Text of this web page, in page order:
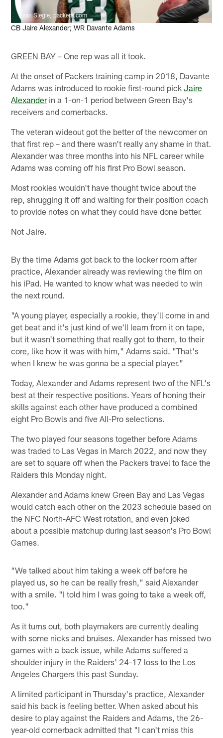
Evan Siegle, packers.com
CB Jaire Alexander; WR Davante Adams
GREEN BAY – One rep was all it took.
At the onset of Packers training camp in 2018, Davante
Adams was introduced to rookie first-round pickJaire
Alexanderin a 1-on-1 period between Green Bay's
receivers and cornerbacks.
The veteran wideout got the better of the newcomer on
that first rep – and there wasn't really any shame in that.
Alexander was three months into his NFL career while
Adams was coming off his first Pro Bowl season.
Most rookies wouldn't have thought twice about the
rep, shrugging it off and waiting for their position coach
to provide notes on what they could have done better.
Not Jaire.
By the time Adams got back to the locker room after
practice, Alexander already was reviewing the film on
his iPad. He wanted to know what was needed to win
the next round.
"A young player, especially a rookie, they'll come in and
get beat and it's just kind of we'll learn from it on tape,
but it wasn't something that really got to them, to their
core, like how it was with him," Adams said. "That's
when I knew he was gonna be a special player."
Today, Alexander and Adams represent two of the NFL's
best at their respective positions. Years of honing their
skills against each other have produced a combined
eight Pro Bowls and five All-Pro selections.
The two played four seasons together before Adams
was traded to Las Vegas in March 2022, and now they
are set to square off when the Packers travel to face the
Raiders this Monday night.
Alexander and Adams knew Green Bay and Las Vegas
would catch each other on the 2023 schedule based on
the NFC North-AFC West rotation, and even joked
about a possible matchup during last season's Pro Bowl
Games.
"We talked about him taking a week off before he
played us, so he can be really fresh," said Alexander
with a smile. "I told him I was going to take a week off,
too."
As it turns out, both playmakers are currently dealing
with some nicks and bruises. Alexander has missed two
games with a back issue, while Adams suffered a
shoulder injury in the Raiders' 24-17 loss to the Los
Angeles Chargers this past Sunday.
A limited participant in Thursday's practice, Alexander
said his back is feeling better. When asked about his
desire to play against the Raiders and Adams, the 26-
year-old cornerback admitted that "I can't miss this